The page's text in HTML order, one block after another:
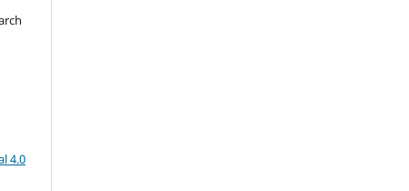
4.0